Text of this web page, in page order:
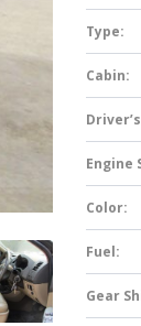
Type:
Cabin:
Engine
Color:
Fuel:
Gear